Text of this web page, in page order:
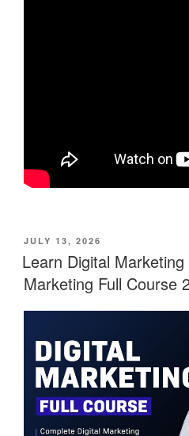
POSTED
ON
JULY 13, 2026
Learn Digital
Marketing Full Course